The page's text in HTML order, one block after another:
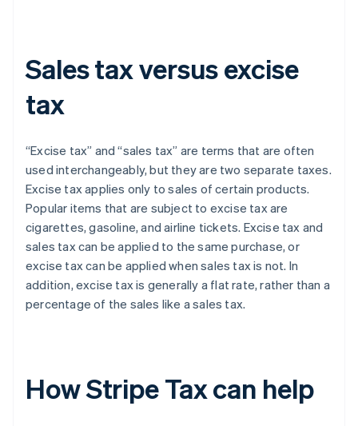
Sales tax versus excise
tax
“Excise tax” and “sales tax” are terms that are often
used interchangeably, but they are two separate taxes.
Excise tax applies only to sales of certain products.
Popular items that are subject to excise tax are
cigarettes, gasoline, and airline tickets. Excise tax and
sales tax can be applied to the same purchase, or
excise tax can be applied when sales tax is not. In
addition, excise tax is generally a flat rate, rather than a
percentage of the sales like a sales tax.
How Stripe Tax can help